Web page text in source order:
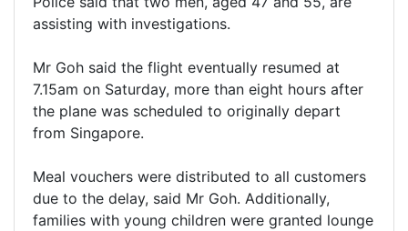
assisting with investigations.
Mr Goh said the flight eventually resumed at
7.15am on Saturday, more than eight hours after
the plane was scheduled to originally depart
from Singapore.
Meal vouchers were distributed to all customers
due to the delay, said Mr Goh. Additionally,
families with young children were granted lounge